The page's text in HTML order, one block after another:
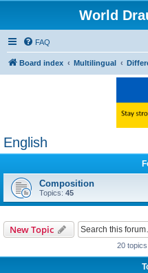
World
FAQ
Board index Multilingual
English
Composition
Topics: 45
New Topic
20 topics